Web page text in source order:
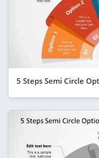
5 Steps Semi Circle